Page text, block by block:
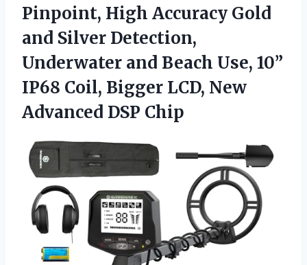
Pinpoint, High Accuracy Gold
and Silver Detection,
Underwater and Beach Use, 10”
IP68 Coil, Bigger LCD, New
Advanced DSP Chip